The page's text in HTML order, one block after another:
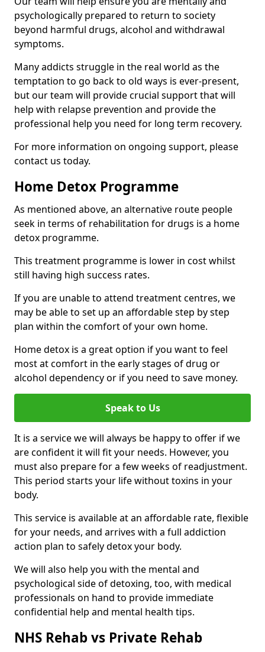
psychologically prepared to return to society
beyond harmful drugs, alcohol and withdrawal
symptoms.
Many addicts struggle in the real world as the
temptation to go back to old ways is ever-present,
but our team will provide crucial support that will
help with relapse prevention and provide the
professional help you need for long term recovery.
For more information on ongoing support, please
contact us today.
Home Detox Programme
As mentioned above, an alternative route people
seek in terms of rehabilitation for drugs is a home
detox programme.
This treatment programme is lower in cost whilst
still having high success rates.
If you are unable to attend treatment centres, we
may be able to set up an affordable step by step
plan within the comfort of your own home.
Home detox is a great option if you want to feel
most at comfort in the early stages of drug or
alcohol dependency or if you need to save money.
Speak to Us
It is a service we will always be happy to offer if we
are confident it will fit your needs. However, you
must also prepare for a few weeks of readjustment.
This period starts your life without toxins in your
body.
This service is available at an affordable rate, flexible
for your needs, and arrives with a full addiction
action plan to safely detox your body.
We will also help you with the mental and
psychological side of detoxing, too, with medical
professionals on hand to provide immediate
confidential help and mental health tips.
NHS Rehab vs Private Rehab